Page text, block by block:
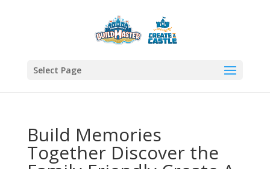
Select Page
Build Memories
Together Discover the